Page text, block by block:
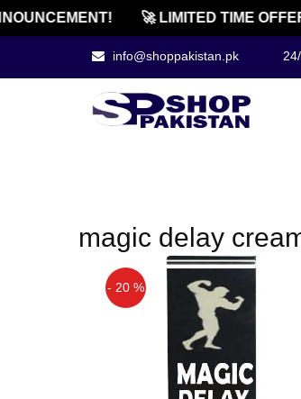
🚀 LIMITED TIME
info@shoppakistan.pk
magic delay
- 20 %